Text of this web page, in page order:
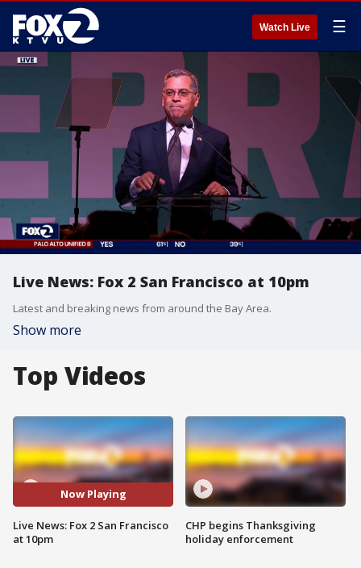
Watch Live ☰
Live News: Fox 2 San Francisco at 10pm
Latest and breaking news from around the Bay Area.
Show more
Top Videos
Now Playing
Live News: Fox 2 San Francisco
at 10pm
CHP begins Thanksgiving
holiday enforcement